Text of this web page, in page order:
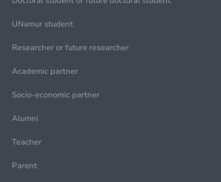
UNamur student
Researcher or future researcher
Academic partner
Socio-economic partner
Alumni
Teacher
Parent